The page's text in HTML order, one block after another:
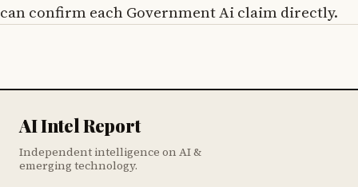
can confirm each Government Ai claim directly.
AI Intel Report
Independent intelligence on AI &
emerging technology.